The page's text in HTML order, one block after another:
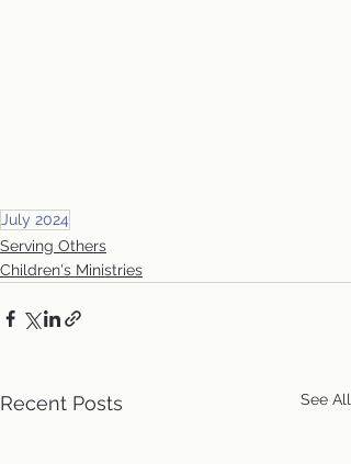
July 2024
Serving Others
Children's Ministries
Recent Posts See All